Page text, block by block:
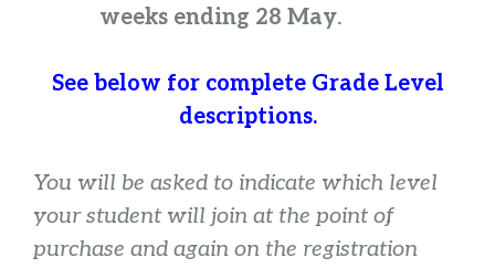
weeks ending 28 May.
See below for complete Grade Level
descriptions.
You will be asked to indicate which level
your student will join at the point of
purchase and again on the registration